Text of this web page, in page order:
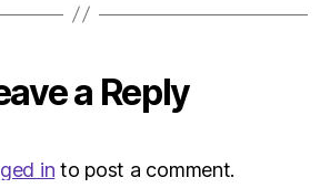
Metro
a Reply
in to post a comment.